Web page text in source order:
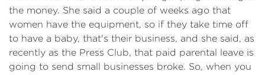
the money. She said a couple of weeks ago that
women have the equipment, so if they take time off
to have a baby, that's their business, and she said, as
recently as the Press Club, that paid parental leave is
going to send small businesses broke. So, when you